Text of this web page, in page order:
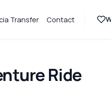
Transfer Contact
Ride